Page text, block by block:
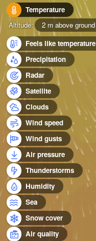
Temperature
Altitude:
2 m above ground
Feels like temperature
Precipitation
Radar
Satellite
Clouds
Wind speed
Wind gusts
Air pressure
Thunderstorms
Humidity
Sea
Snow cover
Air quality